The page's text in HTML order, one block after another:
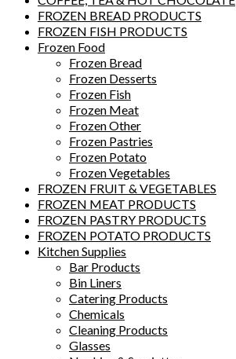
FROZEN BREAD PRODUCTS
FROZEN FISH PRODUCTS
Frozen Food
Frozen Bread
Frozen Desserts
Frozen Fish
Frozen Meat
Frozen Other
Frozen Pastries
Frozen Potato
Frozen Vegetables
FROZEN FRUIT & VEGETABLES
FROZEN MEAT PRODUCTS
FROZEN PASTRY PRODUCTS
FROZEN POTATO PRODUCTS
Kitchen Supplies
Bar Products
Bin Liners
Catering Products
Chemicals
Cleaning Products
Glasses